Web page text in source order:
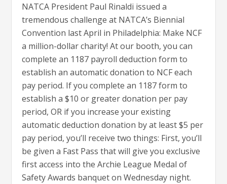
NATCA President Paul Rinaldi issued a
tremendous challenge at NATCA’s Biennial
Convention last April in Philadelphia: Make NCF
a million-dollar charity! At our booth, you can
complete an 1187 payroll deduction form to
establish an automatic donation to NCF each
pay period. If you complete an 1187 form to
establish a $10 or greater donation per pay
period, OR if you increase your existing
automatic deduction donation by at least $5 per
pay period, you’ll receive two things: First, you’ll
be given a Fast Pass that will give you exclusive
first access into the Archie League Medal of
Safety Awards banquet on Wednesday night.